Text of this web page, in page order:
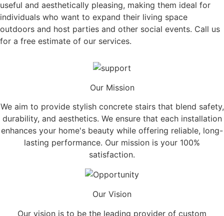
useful and aesthetically pleasing, making them ideal for
individuals who want to expand their living space
outdoors and host parties and other social events. Call us
for a free estimate of our services.
Our Mission
We aim to provide stylish concrete stairs that blend safety,
durability, and aesthetics. We ensure that each installation
enhances your home's beauty while offering reliable, long-
lasting performance. Our mission is your 100%
satisfaction.
Our Vision
Our vision is to be the leading provider of custom